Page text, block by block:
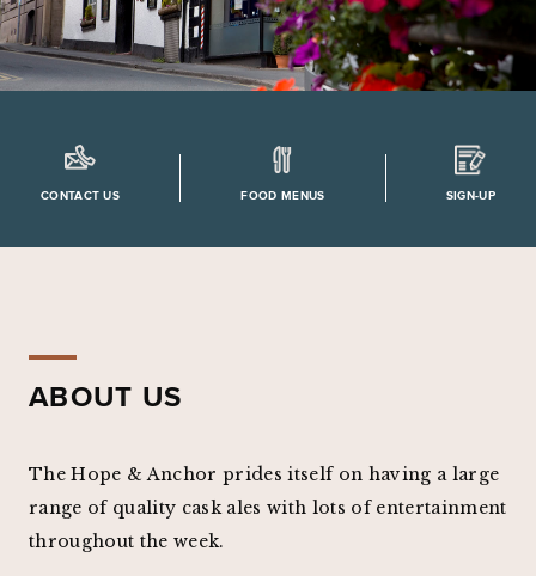
CONTACT US FOOD MENUS SIGN-UP
ABOUT US
The Hope & Anchor prides itself on having a large
range of quality cask ales with lots of entertainment
throughout the week.